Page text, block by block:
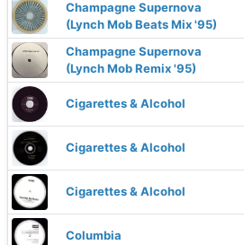
Champagne Supernova
(Lynch Mob Beats Mix '95)
Champagne Supernova
(Lynch Mob Remix '95)
Cigarettes & Alcohol
Cigarettes & Alcohol
Cigarettes & Alcohol
Columbia